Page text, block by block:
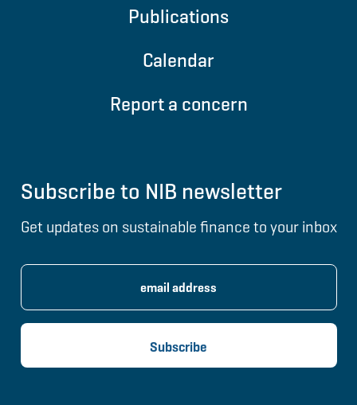
Publications
Calendar
Report a concern
Subscribe to NIB newsletter
Get updates on sustainable finance to your inbox